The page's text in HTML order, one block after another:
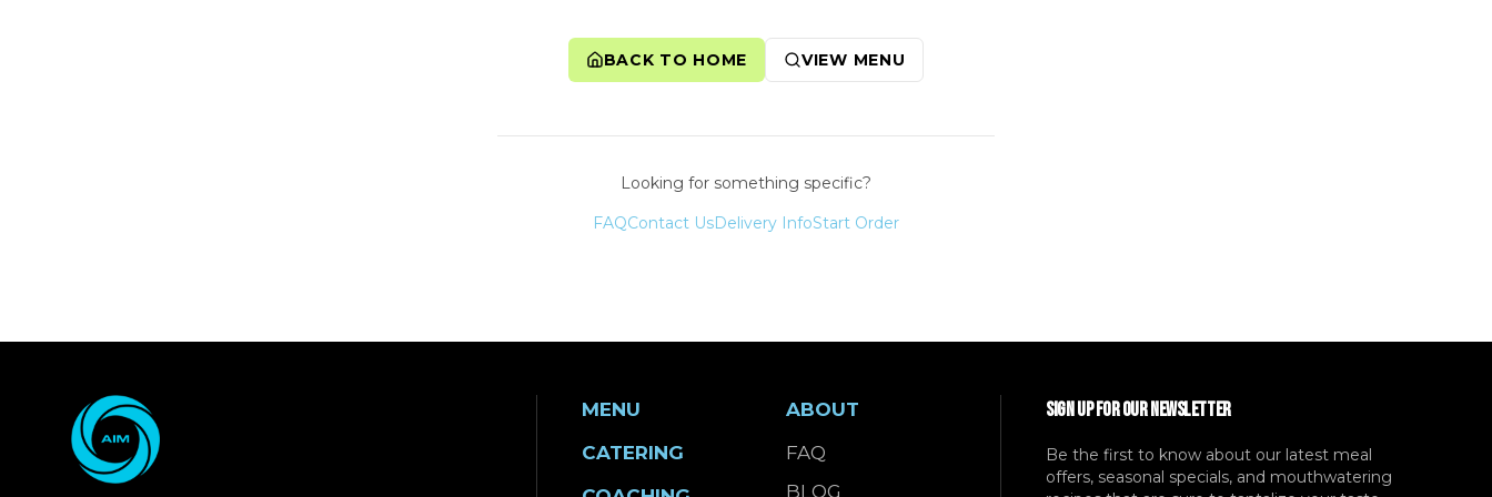
BACK TO HOME VIEW MENU
Looking for something specific?
FAQContact UsDelivery InfoStart Order
MENU
CATERING
ABOUT
FAQ
BLOG
SIGN UP FOR OUR NEWSLETTER
Be the first to know about our latest meal
offers, seasonal specials, and mouthwatering